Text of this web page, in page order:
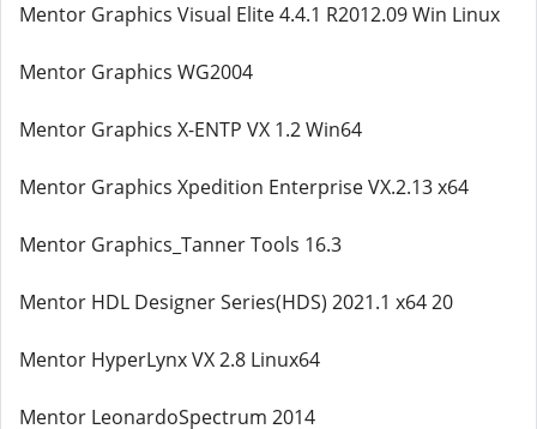
Mentor Graphics Visual Elite 4.4.1 R2012.09 Win Linux
Mentor Graphics WG2004
Mentor Graphics X-ENTP VX 1.2 Win64
Mentor Graphics Xpedition Enterprise VX.2.13 x64
Mentor Graphics_Tanner Tools 16.3
Mentor HDL Designer Series(HDS) 2021.1 x64 20
Mentor HyperLynx VX 2.8 Linux64
Mentor LeonardoSpectrum 2014